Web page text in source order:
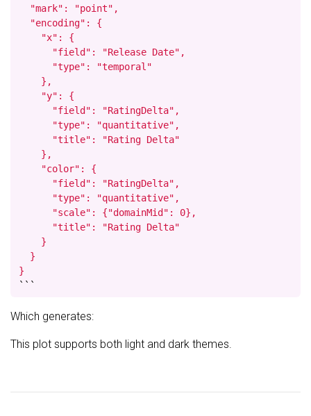
  "mark": "point",
  "encoding": {
    "x": {
      "field": "Release Date",
      "type": "temporal"
    },
    "y": {
      "field": "RatingDelta",
      "type": "quantitative",
      "title": "Rating Delta"
    },
    "color": {
      "field": "RatingDelta",
      "type": "quantitative",
      "scale": {"domainMid": 0},
      "title": "Rating Delta"
    }
  }
}
```
Which generates:
This plot supports both light and dark themes.